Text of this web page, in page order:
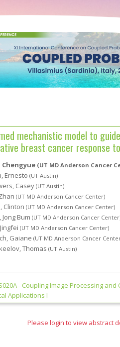
mechanistic model to
breast cancer response
Chengyue (UT MD Anderson Cancer
Ernesto (UT Austin)
Casey (UT Austin)
(UT MD Anderson Cancer Center)
Clinton (UT MD Anderson Cancer Center)
Jong Bum (UT MD Anderson Cancer
(UT MD Anderson Cancer Center)
Gaiane (UT MD Anderson Cancer
Thomas (UT Austin)
- Coupling Image Processing
Applications I
Please login to view abstract